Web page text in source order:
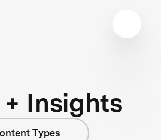
Insights
Types